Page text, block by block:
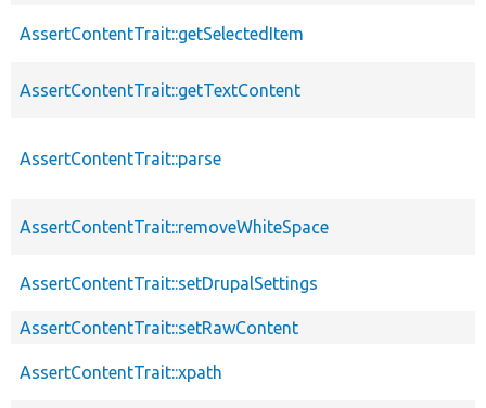
AssertContentTrait::getSelectedItem
AssertContentTrait::getTextContent
AssertContentTrait::parse
AssertContentTrait::removeWhiteSpace
AssertContentTrait::setDrupalSettings
AssertContentTrait::setRawContent
AssertContentTrait::xpath